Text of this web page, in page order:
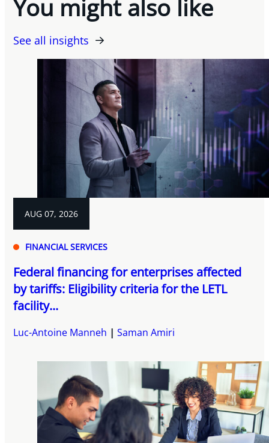
You might also like
See all insights
AUG 07, 2026
FINANCIAL SERVICES
Federal financing for enterprises affected
by tariffs: Eligibility criteria for the LETL
facility...
Luc-Antoine Manneh Saman Amiri